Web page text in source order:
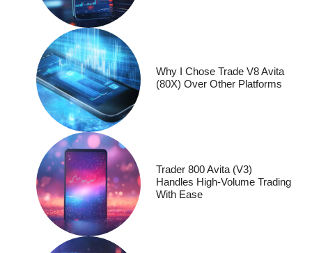
Why I Chose Trade V8 Avita
(80X) Over Other Platforms
Trader 800 Avita (V3)
Handles High-Volume Trading
With Ease